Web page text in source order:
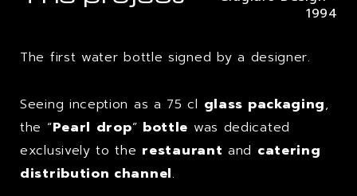
1994
The first water bottle signed by a designer.
Seeing inception as a 75 cl glass packaging,
the “Pearl drop” bottle was dedicated
exclusively to the restaurant and catering
distribution channel.